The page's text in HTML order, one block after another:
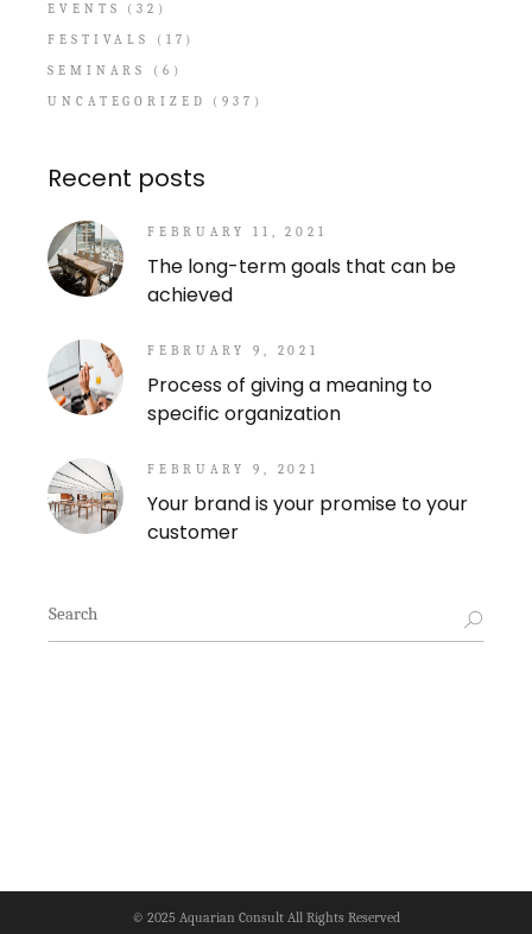
EVENTS
(32)
FESTIVALS
(17)
SEMINARS
(6)
UNCATEGORIZED
(937)
Recent posts
FEBRUARY 11, 2021
The long-term goals that can be
achieved
FEBRUARY 9, 2021
Process of giving a meaning to
specific organization
FEBRUARY 9, 2021
Your brand is your promise to your
customer
Search
for:
© 2025 Aquarian ConsultAll Rights Reserved